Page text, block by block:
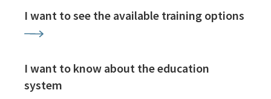
I want to see the available training options
I want to know about the education
system